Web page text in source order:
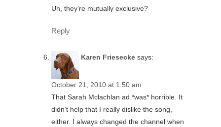
Uh, they’re mutually exclusive?
Reply
Karen Friesecke says:
October 21, 2010 at 1:50 am
That Sarah Mclachlan ad *was* horrible. It
didn’t help that I really dislike the song,
either. I always changed the channel when